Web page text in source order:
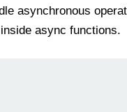
asynchronous
async functions.